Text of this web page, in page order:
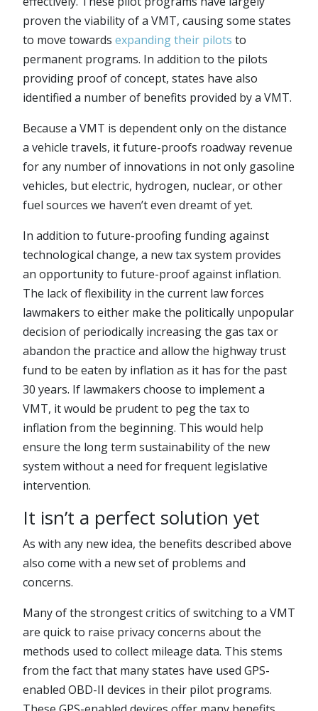
proven the viability of a VMT, causing some states
to move towards expanding their pilots to
permanent programs. In addition to the pilots
providing proof of concept, states have also
identified a number of benefits provided by a VMT.
Because a VMT is dependent only on the distance
a vehicle travels, it future-proofs roadway revenue
for any number of innovations in not only gasoline
vehicles, but electric, hydrogen, nuclear, or other
fuel sources we haven’t even dreamt of yet.
In addition to future-proofing funding against
technological change, a new tax system provides
an opportunity to future-proof against inflation.
The lack of flexibility in the current law forces
lawmakers to either make the politically unpopular
decision of periodically increasing the gas tax or
abandon the practice and allow the highway trust
fund to be eaten by inflation as it has for the past
30 years. If lawmakers choose to implement a
VMT, it would be prudent to peg the tax to
inflation from the beginning. This would help
ensure the long term sustainability of the new
system without a need for frequent legislative
intervention.
It isn’t a perfect solution yet
As with any new idea, the benefits described above
also come with a new set of problems and
concerns.
Many of the strongest critics of switching to a VMT
are quick to raise privacy concerns about the
methods used to collect mileage data. This stems
from the fact that many states have used GPS-
enabled OBD-II devices in their pilot programs.